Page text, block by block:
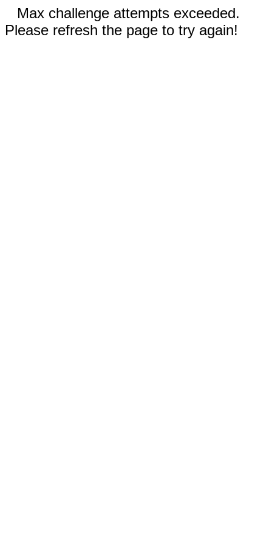
Max challenge attempts exceeded.
Please refresh the page to try again!